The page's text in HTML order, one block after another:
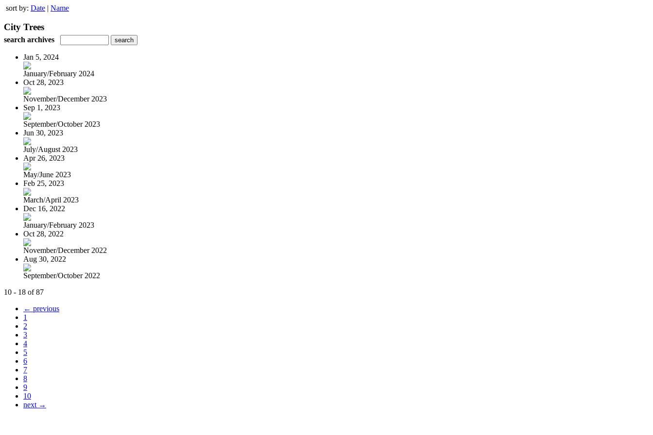
sort by: Date | Name
City Trees
search archives
Jan 5, 2024
January/February 2024
Oct 28, 2023
November/December 2023
Sep 1, 2023
September/October 2023
Jun 30, 2023
July/August 2023
Apr 26, 2023
May/June 2023
Feb 25, 2023
March/April 2023
Dec 16, 2022
January/February 2023
Oct 28, 2022
November/December 2022
Aug 30, 2022
September/October 2022
10 - 18 of 87
← previous
1
2
3
4
5
6
7
8
9
10
next →